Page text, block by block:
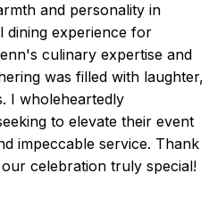
and personality in
dining experience for
culinary expertise and
was filled with laughter,
I wholeheartedly
to elevate their event
impeccable service. Thank
celebration truly special!